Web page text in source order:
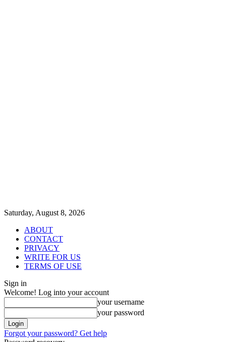
Saturday, August 8, 2026
ABOUT
CONTACT
PRIVACY
WRITE FOR US
TERMS OF USE
Sign in
Welcome! Log into your account
your username
your password
Forgot your password? Get help